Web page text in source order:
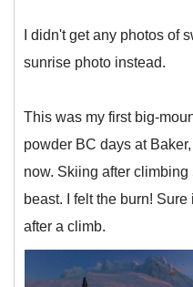
I didn't get any photos of
sunrise photo instead.
This was my first big-
powder BC days at
now. Skiing after
beast. I felt the burn!
after a climb.